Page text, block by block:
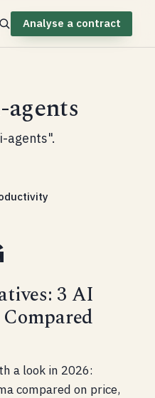
agents
agents".
3 AI
a look in 2026:
compared on price,
Analyse a contract